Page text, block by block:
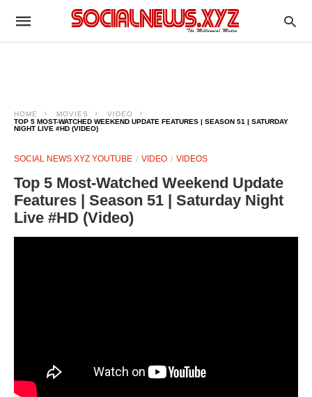
HOME MOVIES
VIDEO
TOP 5 MOST-WATCHED WEEKEND UPDATE FEATURES | SEASON 51 | SATURDAY
NIGHT LIVE #HD (VIDEO)
SOCIAL NEWS XYZ YOUTUBE VIDEO VIDEOS
Top 5 Most-Watched Weekend Update
Features | Season 51 | Saturday Night
Live #HD (Video)